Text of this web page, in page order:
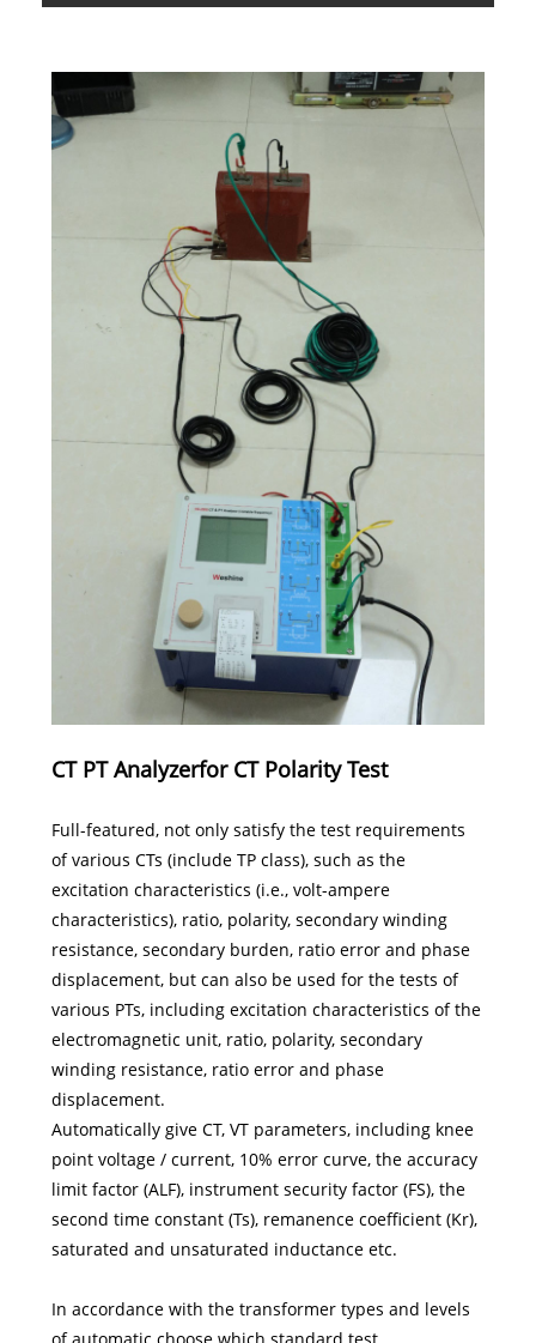
CT PT Analyzerfor CT Polarity Test
Full-featured, not only satisfy the test requirements
of various CTs (include TP class), such as the
excitation characteristics (i.e., volt-ampere
characteristics), ratio, polarity, secondary winding
resistance, secondary burden, ratio error and phase
displacement, but can also be used for the tests of
various PTs, including excitation characteristics of the
electromagnetic unit, ratio, polarity, secondary
winding resistance, ratio error and phase
displacement.
Automatically give CT, VT parameters, including knee
point voltage / current, 10% error curve, the accuracy
limit factor (ALF), instrument security factor (FS), the
second time constant (Ts), remanence coefficient (Kr),
saturated and unsaturated inductance etc.
In accordance with the transformer types and levels